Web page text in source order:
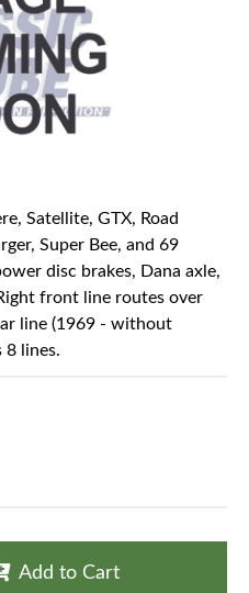
Satellite, GTX, Road
Super Bee, and 69
disc brakes, Dana axle,
front line routes over
line (1969 - without
8 lines.
Add to Cart